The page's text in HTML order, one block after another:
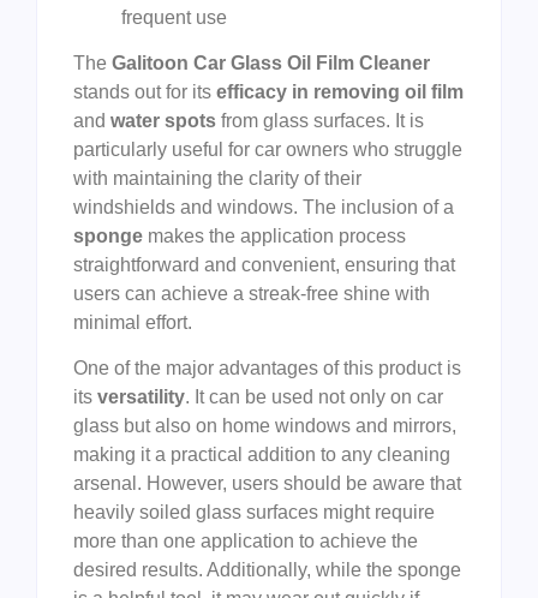
frequent use
The Galitoon Car Glass Oil Film Cleaner
stands out for its efficacy in removing oil film
and water spots from glass surfaces. It is
particularly useful for car owners who struggle
with maintaining the clarity of their
windshields and windows. The inclusion of a
sponge makes the application process
straightforward and convenient, ensuring that
users can achieve a streak-free shine with
minimal effort.
One of the major advantages of this product is
its versatility. It can be used not only on car
glass but also on home windows and mirrors,
making it a practical addition to any cleaning
arsenal. However, users should be aware that
heavily soiled glass surfaces might require
more than one application to achieve the
desired results. Additionally, while the sponge